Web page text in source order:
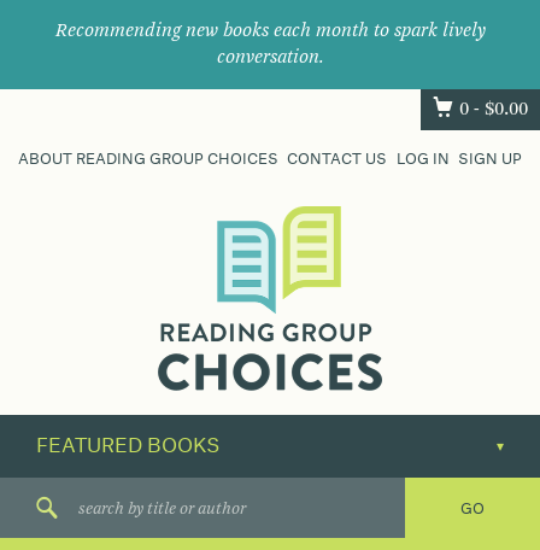
Recommending new books each month to spark lively
conversation.
0 - $0.00
ABOUT READING GROUP CHOICES CONTACT US LOG IN SIGN UP
their
next
great